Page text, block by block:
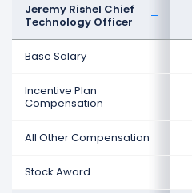
Jeremy Rishel Chief
Technology Officer
Base Salary
Incentive Plan
Compensation
All Other Compensation
Stock Award